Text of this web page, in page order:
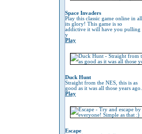
Space Invaders
Play this classic game online in all
its glory! This game is so
addictive it will have you pulling
y
Play
Duck Hunt
Straight from the NES, this is as
good as it was all those years ago.
Play
Escape